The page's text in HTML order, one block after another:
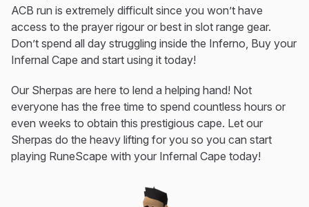
ACB run is extremely difficult since you won’t have
access to the prayer rigour or best in slot range gear.
Don’t spend all day struggling inside the Inferno, Buy your
Infernal Cape and start using it today!
Our Sherpas are here to lend a helping hand! Not
everyone has the free time to spend countless hours or
even weeks to obtain this prestigious cape. Let our
Sherpas do the heavy lifting for you so you can start
playing RuneScape with your Infernal Cape today!